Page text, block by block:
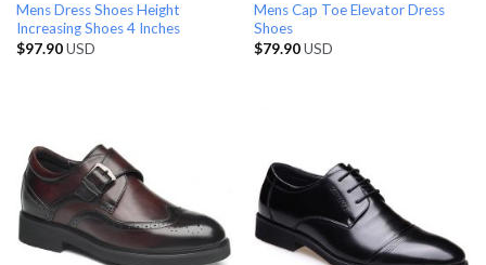
Mens Dress Shoes Height
Increasing Shoes 4 Inches
$97.90USD
Mens Cap Toe Elevator Dress
Shoes
$79.90USD